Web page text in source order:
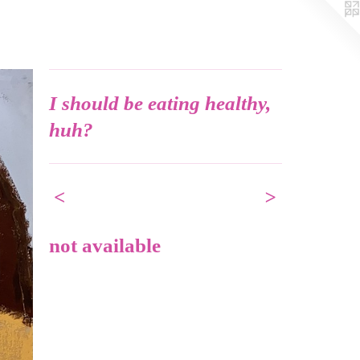
I should be eating healthy,
huh?
< >
not available